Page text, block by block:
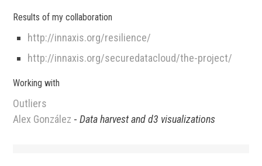
Results of my collaboration
http://innaxis.org/resilience/
http://innaxis.org/securedatacloud/the-project/
Working with
Outliers
Alex González -Data harvest and d3 visualizations